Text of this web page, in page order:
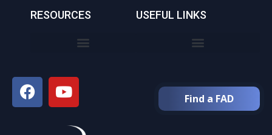
RESOURCES USEFUL LINKS
Find a FAD